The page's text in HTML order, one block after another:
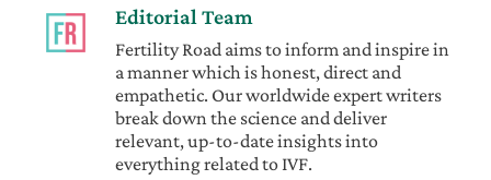
Editorial Team
Fertility Road aims to inform and inspire in
a manner which is honest, direct and
empathetic. Our worldwide expert writers
break down the science and deliver
relevant, up-to-date insights into
everything related to IVF.